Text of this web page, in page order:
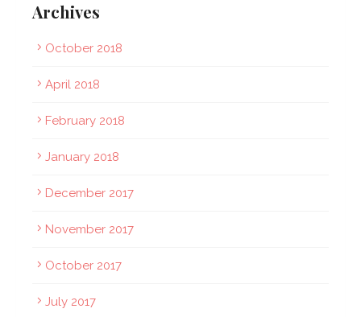
Archives
October 2018
April 2018
February 2018
January 2018
December 2017
November 2017
October 2017
July 2017